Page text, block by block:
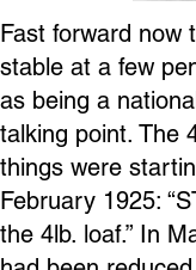
Fast forward now
stable at a few
as being a
talking point. The
things were
February 1925:
the 4lb. loaf.” In